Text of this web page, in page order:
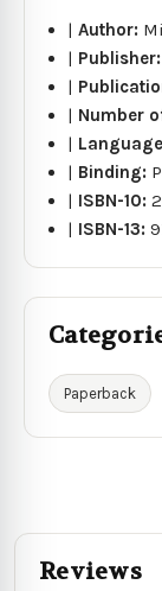
|Author:
| Publisher:
|
| Number
|
| Binding:
| ISBN-10:
| ISBN-13:
Paperback
Reviews